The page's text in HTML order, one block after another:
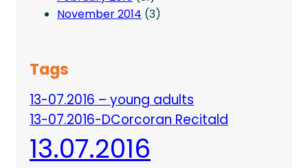
November 2014 (3)
Tags
13-07.2016 – young adults
13-07.2016-DCorcoran Recitald
13.07.2016